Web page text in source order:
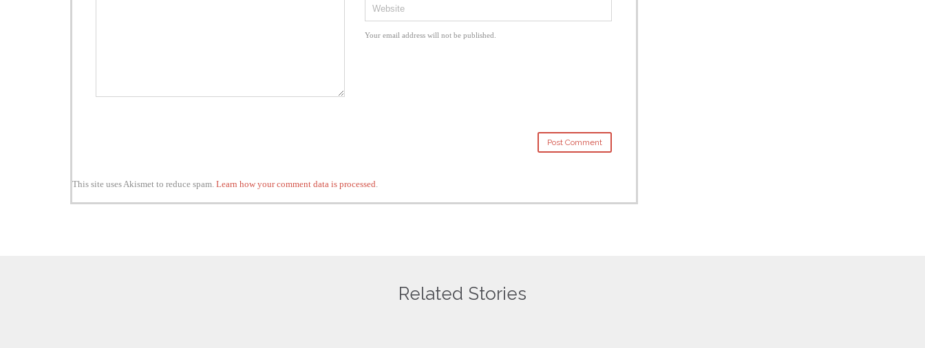
Your email address will not be published.
This site uses Akismet to reduce spam. Learn how your comment data is processed.
Related Stories